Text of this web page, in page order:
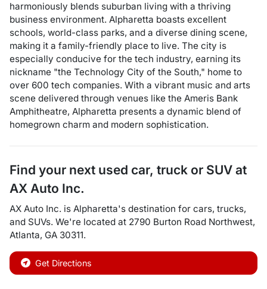
harmoniously blends suburban living with a thriving
business environment. Alpharetta boasts excellent
schools, world-class parks, and a diverse dining scene,
making it a family-friendly place to live. The city is
especially conducive for the tech industry, earning its
nickname "the Technology City of the South," home to
over 600 tech companies. With a vibrant music and arts
scene delivered through venues like the Ameris Bank
Amphitheatre, Alpharetta presents a dynamic blend of
homegrown charm and modern sophistication.
Find your next used car, truck or SUV at
AX Auto Inc.
AX Auto Inc. is Alpharetta's destination for cars, trucks,
and SUVs. We're located at 2790 Burton Road Northwest,
Atlanta, GA 30311.
Get Directions